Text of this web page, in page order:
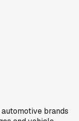
brands